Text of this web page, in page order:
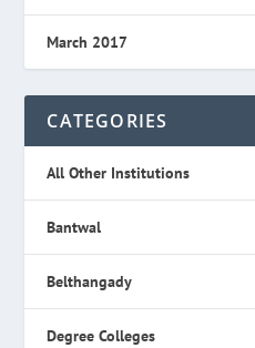
March 2017
CATEGORIES
All Other Institutions
Bantwal
Belthangady
Degree Colleges